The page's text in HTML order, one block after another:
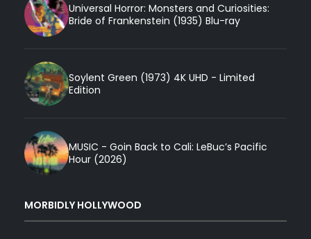
Universal Horror: Monsters and Curiosities:
Bride of Frankenstein (1935) Blu-ray
Soylent Green (1973) 4K UHD - Limited
Edition
MUSIC - Goin Back to Cali: LeBuc’s Pacific
Hour (2026)
MORBIDLY HOLLYWOOD